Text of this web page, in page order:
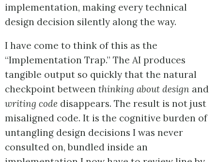
implementation, making every technical
design decision silently along the way.
I have come to think of this as the
“Implementation Trap.” The AI produces
tangible output so quickly that the natural
checkpoint between thinking about design and
writing code disappears. The result is not just
misaligned code. It is the cognitive burden of
untangling design decisions I was never
consulted on, bundled inside an